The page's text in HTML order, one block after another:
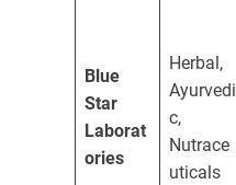
Blue
Star
Laborat
ories
Herbal,
Ayurvedi
c,
Nutrace
uticals